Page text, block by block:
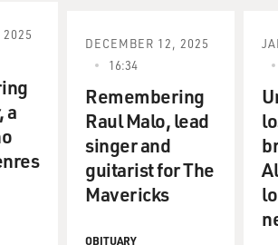
AIR. I'm Terry Gross.
CLIP, "THE GODFATHER")
2025
a
DECEMBER 12, 2025
16:34
Remembering
Raul Malo, lead
singer and
guitarist for The
Mavericks
OBITUARY